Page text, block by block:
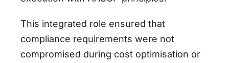
This integrated role ensured that
compliance requirements were not
compromised during cost optimisation or